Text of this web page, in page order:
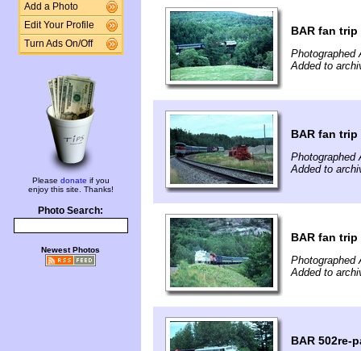
Add a Photo
Edit Your Profile
Turn Ads On/Off
Please donate if you
enjoy this site. Thanks!
Photo Search:
Newest Photos
BAR fan trip
Photographed
Added to
BAR fan trip
Photographed
Added to
BAR fan trip
Photographed
Added to
BAR 502re-